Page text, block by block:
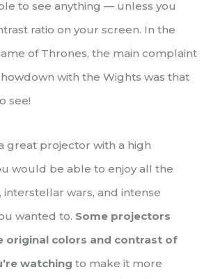
to see anything — unless you
ratio on your screen. In the
of Thrones, the main complaint
with the Wights was that
see!
great projector with a high
would be able to enjoy all the
interstellar wars, and intense
wanted to. Some projectors
original colors and contrast of
watching to make it more